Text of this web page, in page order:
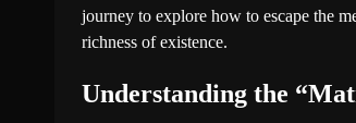
journey to explore how to escape the
richness of existence.
Understanding the